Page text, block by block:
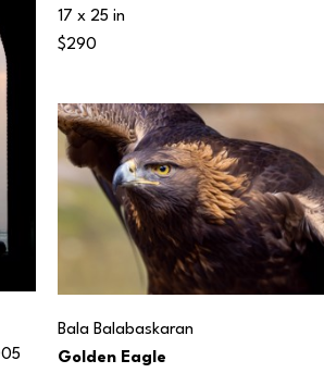
17 x 25 in
$290
Bala Balabaskaran
Golden Eagle